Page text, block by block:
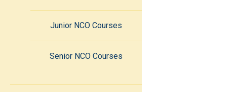
Junior NCO Courses
Senior NCO Courses